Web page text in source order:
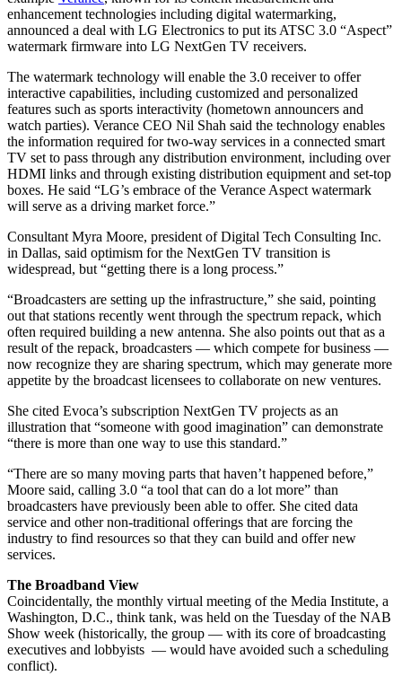
enhancement technologies including digital watermarking,
announced a deal with LG Electronics to put its ATSC 3.0 “Aspect”
watermark firmware into LG NextGen TV receivers.
The watermark technology will enable the 3.0 receiver to offer
interactive capabilities, including customized and personalized
features such as sports interactivity (hometown announcers and
watch parties). Verance CEO Nil Shah said the technology enables
the information required for two-way services in a connected smart
TV set to pass through any distribution environment, including over
HDMI links and through existing distribution equipment and set-top
boxes. He said “LG’s embrace of the Verance Aspect watermark
will serve as a driving market force.”
Consultant Myra Moore, president of Digital Tech Consulting Inc.
in Dallas, said optimism for the NextGen TV transition is
widespread, but “getting there is a long process.”
“Broadcasters are setting up the infrastructure,” she said, pointing
out that stations recently went through the spectrum repack, which
often required building a new antenna. She also points out that as a
result of the repack, broadcasters — which compete for business —
now recognize they are sharing spectrum, which may generate more
appetite by the broadcast licensees to collaborate on new ventures.
She cited Evoca’s subscription NextGen TV projects as an
illustration that “someone with good imagination” can demonstrate
“there is more than one way to use this standard.”
“There are so many moving parts that haven’t happened before,”
Moore said, calling 3.0 “a tool that can do a lot more” than
broadcasters have previously been able to offer. She cited data
service and other non-traditional offerings that are forcing the
industry to find resources so that they can build and offer new
services.
The Broadband View
Coincidentally, the monthly virtual meeting of the Media Institute, a
Washington, D.C., think tank, was held on the Tuesday of the NAB
Show week (historically, the group — with its core of broadcasting
executives and lobbyists ­— would have avoided such a scheduling
conflict).